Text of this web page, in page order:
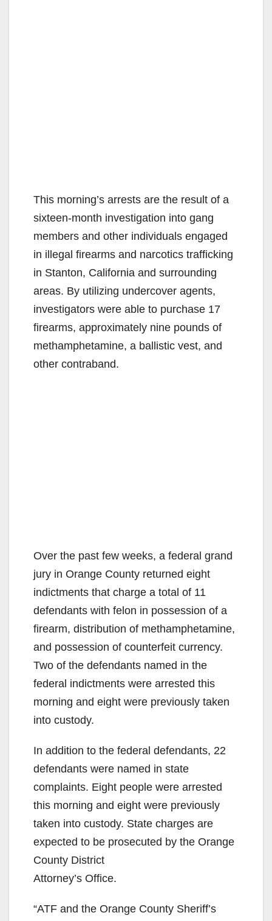
This morning’s arrests are the result of a
sixteen-month investigation into gang
members and other individuals engaged
in illegal firearms and narcotics trafficking
in Stanton, California and surrounding
areas. By utilizing undercover agents,
investigators were able to purchase 17
firearms, approximately nine pounds of
methamphetamine, a ballistic vest, and
other contraband.
Over the past few weeks, a federal grand
jury in Orange County returned eight
indictments that charge a total of 11
defendants with felon in possession of a
firearm, distribution of methamphetamine,
and possession of counterfeit currency.
Two of the defendants named in the
federal indictments were arrested this
morning and eight were previously taken
into custody.
In addition to the federal defendants, 22
defendants were named in state
complaints. Eight people were arrested
this morning and eight were previously
taken into custody. State charges are
expected to be prosecuted by the Orange
County District
Attorney’s Office.
“ATF and the Orange County Sheriff’s